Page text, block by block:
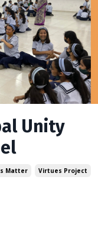
Unity
Matter
Virtues Project